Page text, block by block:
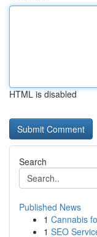
HTML is disabled
Search
Published News
1 Cannabis
1 SEO